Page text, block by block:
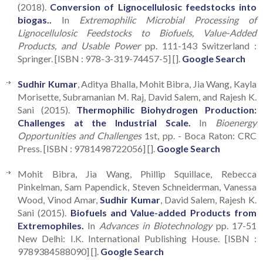
(2018). Conversion of Lignocellulosic feedstocks into
biogas..
In
Extremophilic Microbial Processing of
Lignocellulosic Feedstocks to Biofuels, Value-Added
Products, and Usable Powerpp. 111-143 Switzerland :
Springer. [ISBN : 978-3-319-74457-5] []. Google Search
Sudhir Kumar, Aditya Bhalla, Mohit Bibra, Jia Wang, Kayla
Morisette, Subramanian M. Raj, David Salem, and Rajesh K.
Sani (2015). Thermophilic Biohydrogen Production:
Challenges at the Industrial Scale.
In
Bioenergy
Opportunities and Challenges 1st, pp. - Boca Raton: CRC
Press. [ISBN : 9781498722056] []. Google Search
Mohit Bibra, Jia Wang, Phillip Squillace, Rebecca
Pinkelman, Sam Papendick, Steven Schneiderman, Vanessa
Wood, Vinod Amar, Sudhir Kumar, David Salem, Rajesh K.
Sani (2015). Biofuels and Value-added Products from
Extremophiles.
In Advances in Biotechnologypp. 17-51
New Delhi: I.K. International Publishing House. [ISBN :
9789384588090] []. Google Search